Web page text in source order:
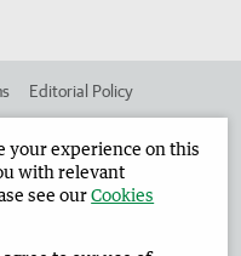
Editorial Policy
Corporate
your experience on this
with relevant
see ourCookies